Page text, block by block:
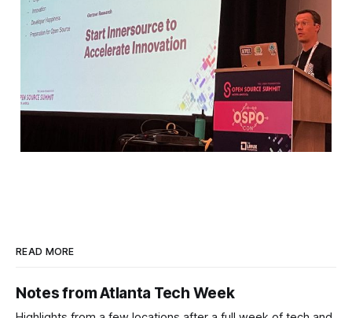
READ MORE
Notes from Atlanta Tech Week